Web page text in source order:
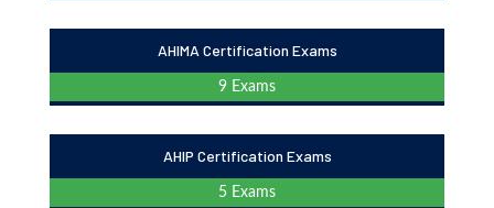
AHIMA Certification Exams
9 Exams
AHIP Certification Exams
5 Exams